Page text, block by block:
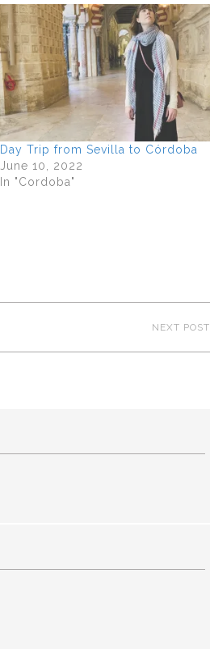
Day Trip from Sevilla to Córdoba
June 10, 2022
In "Cordoba"
NEXT POST